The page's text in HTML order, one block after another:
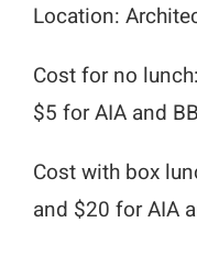
Location:
Cost for no
$5 for AIA and
Cost with box
and $20 for AIA